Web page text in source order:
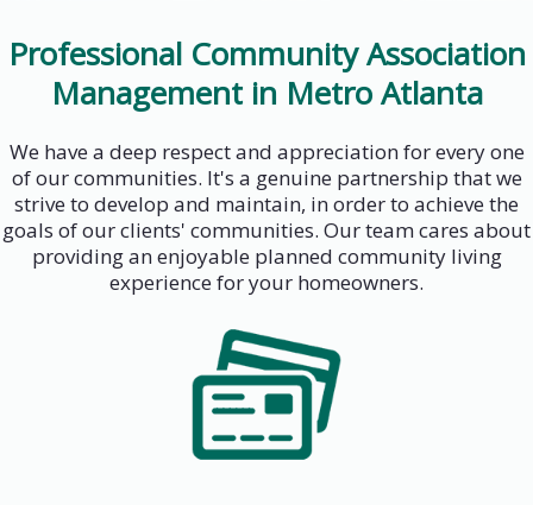
Professional Community Association
Management in Metro Atlanta
We have a deep respect and appreciation for every one
of our communities. It's a genuine partnership that we
strive to develop and maintain, in order to achieve the
goals of our clients' communities. Our team cares about
providing an enjoyable planned community living
experience for your homeowners.